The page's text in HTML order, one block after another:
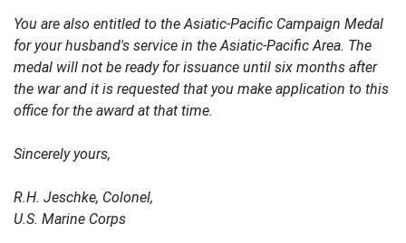
You are also entitled to the Asiatic-Pacific Campaign Medal
for your husband's service in the Asiatic-Pacific Area. The
medal will not be ready for issuance until six months after
the war and it is requested that you make application to this
office for the award at that time.
Sincerely yours,
R.H. Jeschke, Colonel,
U.S. Marine Corps